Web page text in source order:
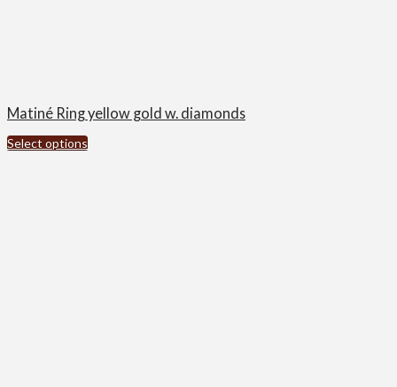
Matiné Ring yellow gold w. diamonds
Select options